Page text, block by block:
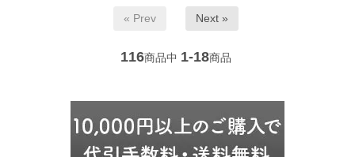
« Prev Next »
116商品中 1-18商品